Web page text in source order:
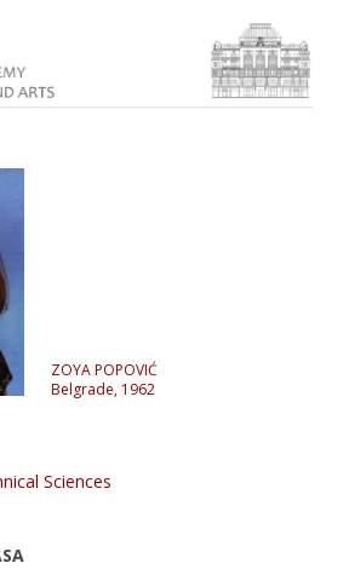
ZOYA POPOVIĆ
Belgrade, 1962
Sciences